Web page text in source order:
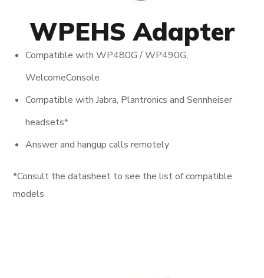
WPEHS Adapter
Compatible with WP480G / WP490G,
WelcomeConsole
Compatible with Jabra, Plantronics and Sennheiser
headsets*
Answer and hangup calls remotely
*Consult the datasheet to see the list of compatible
models